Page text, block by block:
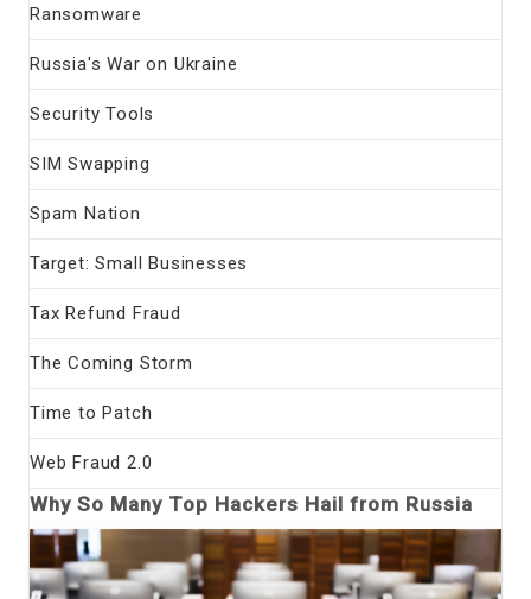
Ransomware
Russia's War on Ukraine
Security Tools
SIM Swapping
Spam Nation
Target: Small Businesses
Tax Refund Fraud
The Coming Storm
Time to Patch
Web Fraud 2.0
Why So Many Top Hackers Hail from Russia